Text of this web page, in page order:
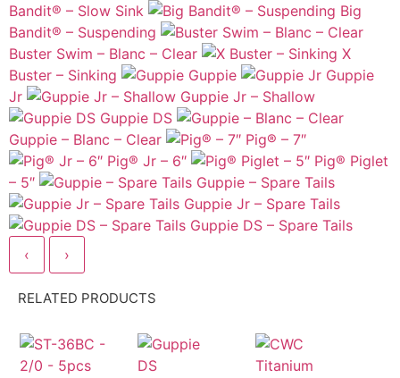
Bandit® – Slow Sink
Big
Bandit® – Suspending
Buster Swim – Blanc – Clear
X
Buster – Sinking
Guppie
Guppie
Jr
Guppie Jr – Shallow
Guppie DS
Guppie – Blanc – Clear
Pig® – 7″
Pig® Jr – 6″
Pig® Piglet
– 5″
Guppie – Spare Tails
Guppie Jr – Spare Tails
Guppie DS – Spare Tails
‹
›
RELATED PRODUCTS